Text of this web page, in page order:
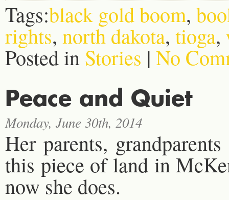
Tags:black gold boom,
rights, north dakota, tioga,
Posted in Stories | No
Peace and Quiet
Monday, June 30th, 2014
Her parents,
this piece of land in
now she does.